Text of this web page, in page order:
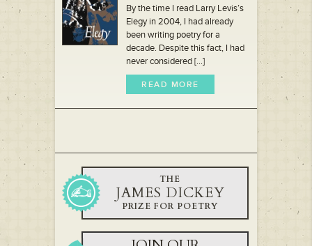
By the time I read Larry Levis’s
Elegy in 2004, I had already
been writing poetry for a
decade. Despite this fact, I had
never considered [...]
READ MORE
THE
JAMES DICKEY
PRIZE FOR POETRY